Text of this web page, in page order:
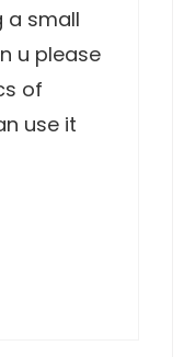
a small
u please
of
use it